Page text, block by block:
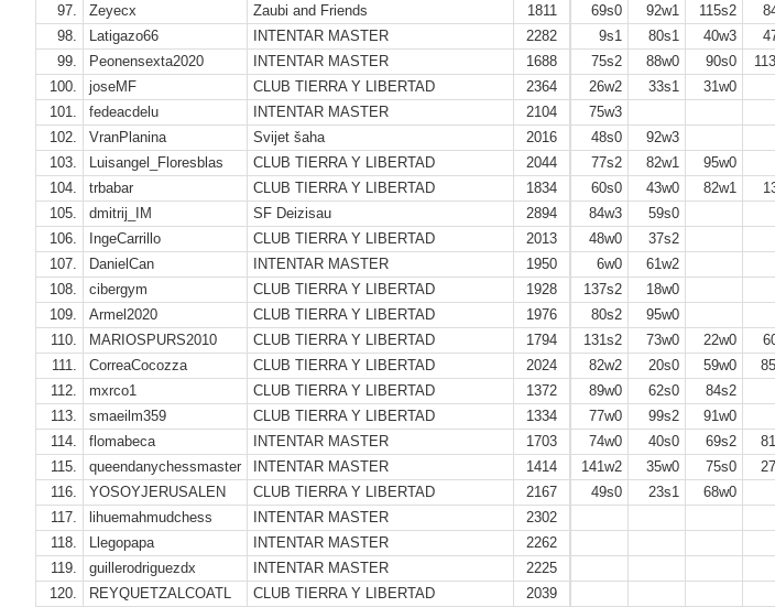
97.
Zeyecx Zaubi and Friends
1811
98.
Latigazo66 INTENTAR MASTER
2282
99.
Peonensexta2020 INTENTAR MASTER
1688
100.
joseMF CLUB TIERRA Y LIBERTAD
2364
101.
fedeacdelu INTENTAR MASTER
2104
102.
VranPlanina Svijet šaha
2016
103.
Luisangel_Floresblas CLUB TIERRA Y LIBERTAD
2044
104.
trbabar CLUB TIERRA Y LIBERTAD
1834
105.
dmitrij_IM SF Deizisau
2894
106.
IngeCarrillo CLUB TIERRA Y LIBERTAD
2013
107.
DanielCan INTENTAR MASTER
1950
108.
cibergym CLUB TIERRA Y LIBERTAD
1928
109.
Armel2020 CLUB TIERRA Y LIBERTAD
1976
110.
MARIOSPURS2010 CLUB TIERRA Y LIBERTAD
1794
111.
CorreaCocozza CLUB TIERRA Y LIBERTAD
2024
112.
mxrco1 CLUB TIERRA Y LIBERTAD
1372
113.
smaeilm359 CLUB TIERRA Y LIBERTAD
1334
114.
flomabeca INTENTAR MASTER
1703
115.
queendanychessmaster INTENTAR MASTER
1414
116.
YOSOYJERUSALEN CLUB TIERRA Y LIBERTAD
2167
117.
lihuemahmudchess INTENTAR MASTER
2302
118.
Llegopapa INTENTAR MASTER
2262
119.
guillerodriguezdx INTENTAR MASTER
2225
120.
REYQUETZALCOATL CLUB TIERRA Y LIBERTAD 2039
69s0
92w1 115s2
9s1
80s1 40w3
75s2
88w0 90s0
26w2
33s1
31w0
75w3
48s0
92w3
77s2
82w1
95w0
60s0
43w0 82w1
84w3
59s0
48w0
37s2
6w0
61w2
137s2
18w0
80s2
95w0
131s2
73w0 22w0
82w2
20s0 59w0
89w0
62s0
84s2
77w0
99s2
91w0
74w0
40s0 69s2
141w2
35w0 75s0
49s0
23s1 68w0